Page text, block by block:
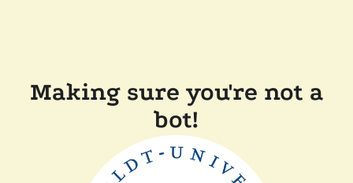
Making sure you're not a
bot!